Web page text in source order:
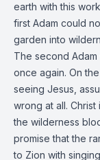
earth with this
first Adam could
garden into
The second
once again. On
seeing Jesus,
wrong at all.
the wilderness
promise that the
to Zion with